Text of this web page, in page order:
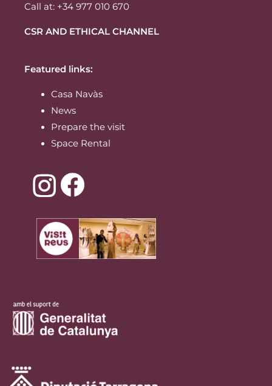
Call at: +34 977 010 670
CSR AND ETHICAL CHANNEL
Featured links:
Casa Navàs
News
Prepare the visit
Space Rental